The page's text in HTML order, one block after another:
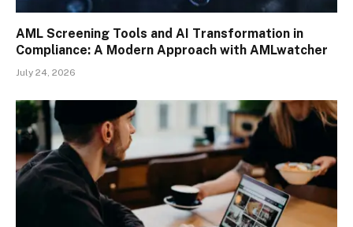
AML Screening Tools and AI Transformation in
Compliance: A Modern Approach with AMLwatcher
July 24, 2026